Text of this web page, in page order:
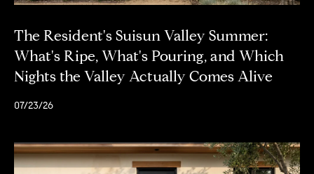
The Resident's Suisun Valley Summer:
What's Ripe, What's Pouring, and Which
Nights the Valley Actually Comes Alive
07/23/26